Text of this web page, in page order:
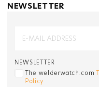
NEWSLETTER
NEWSLETTER
The welderwatch.com
Policy